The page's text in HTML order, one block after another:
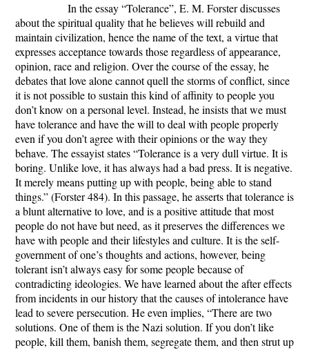
In the essay “Tolerance”, E. M. Forster discusses
about the spiritual quality that he believes will rebuild and
maintain civilization, hence the name of the text, a virtue that
expresses acceptance towards those regardless of appearance,
opinion, race and religion. Over the course of the essay, he
debates that love alone cannot quell the storms of conflict, since
it is not possible to sustain this kind of affinity to people you
don’t know on a personal level. Instead, he insists that we must
have tolerance and have the will to deal with people properly
even if you don’t agree with their opinions or the way they
behave. The essayist states “Tolerance is a very dull virtue. It is
boring. Unlike love, it has always had a bad press. It is negative.
It merely means putting up with people, being able to stand
things.” (Forster 484). In this passage, he asserts that tolerance is
a blunt alternative to love, and is a positive attitude that most
people do not have but need, as it preserves the differences we
have with people and their lifestyles and culture. It is the self-
government of one’s thoughts and actions, however, being
tolerant isn’t always easy for some people because of
contradicting ideologies. We have learned about the after effects
from incidents in our history that the causes of intolerance have
lead to severe persecution. He even implies, “There are two
solutions. One of them is the Nazi solution. If you don’t like
people, kill them, banish them, segregate them, and then strut up